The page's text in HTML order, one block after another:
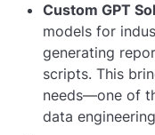
Custom GPT
models for
generating
scripts. This
needs—one of
data